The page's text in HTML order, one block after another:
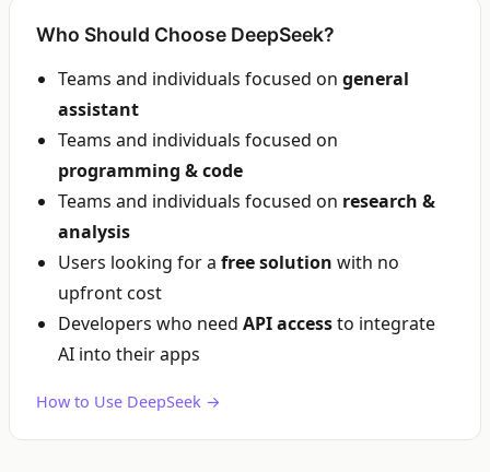
Who Should Choose DeepSeek?
Teams and individuals focused on general
assistant
Teams and individuals focused on
programming & code
Teams and individuals focused on research &
analysis
Users looking for a free solution with no
upfront cost
Developers who need API accessto integrate
AI into their apps
How to Use DeepSeek →